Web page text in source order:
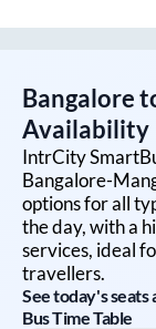
Bangalore
Availability
IntrCity
Bangalore-
options for all
the day, with a
services, ideal
travellers.
See today's
Bus Time Table